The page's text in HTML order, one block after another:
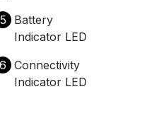
5
Battery
Indicator LED
6 Connectivity
Indicator LED